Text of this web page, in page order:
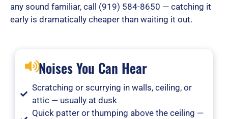
any sound familiar, call (919) 584-8650 — catching it
early is dramatically cheaper than waiting it out.
Noises You Can Hear
Scratching or scurrying in walls, ceiling, or
attic — usually at dusk
Quick patter or thumping above the ceiling —